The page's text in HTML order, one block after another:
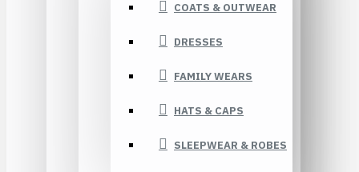
COATS & OUTWEAR
DRESSES
FAMILY WEARS
HATS & CAPS
SLEEPWEAR & ROBES